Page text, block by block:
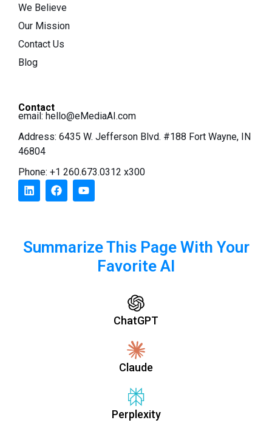
We Believe
Our Mission
Contact Us
Blog
Contact
email: hello@eMediaAI.com
Address: 6435 W. Jefferson Blvd. #188 Fort Wayne, IN
46804
Phone: +1 260.673.0312 x300
Summarize This Page With Your
Favorite AI
ChatGPT
Claude
Perplexity